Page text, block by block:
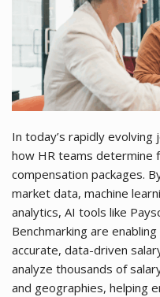
In today’s rapidly
how HR teams determine
compensation packages.
market data, machine
analytics, AI tools like
Benchmarking are
accurate, data-driven
analyze thousands of
and geographies, helping